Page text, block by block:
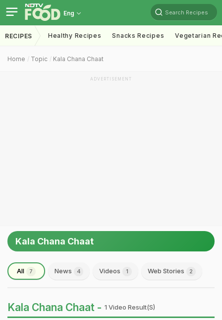
Eng Search Recipes
RECIPES Healthy Recipes Snacks Recipes Vegetarian
Home Topic Kala Chana Chaat
ADVERTISEMENT
Kala Chana Chaat
All 7 News 4 Videos 1 Web Stories 2
Kala Chana Chaat - 1 Video Result(s)